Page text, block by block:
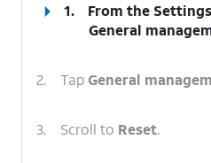
1.
From the
General
2. TapGeneral
3. Scroll to Reset.